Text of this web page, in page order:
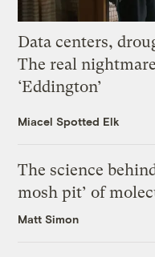
Data centers,
The real
‘Eddington’
Miacel Spotted Elk
The science
mosh pit’ of
Matt Simon